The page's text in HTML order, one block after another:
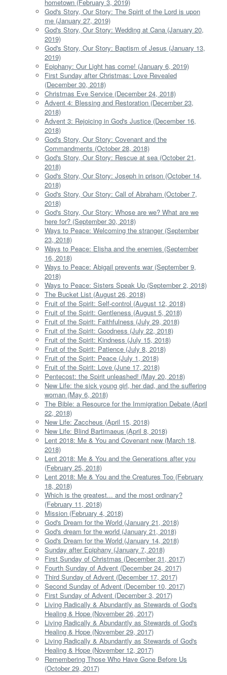
hometown (February 3, 2019)
God's Story, Our Story: The Spirit of the Lord is upon
me (January 27, 2019)
God's Story, Our Story: Wedding at Cana (January 20,
2019)
God's Story, Our Story: Baptism of Jesus (January 13,
2019)
Epiphany: Our Light has come! (January 6, 2019)
First Sunday after Christmas: Love Revealed
(December 30, 2018)
Christmas Eve Service (December 24, 2018)
Advent 4: Blessing and Restoration (December 23,
2018)
Advent 3: Rejoicing in God's Justice (December 16,
2018)
God's Story, Our Story: Covenant and the
Commandments (October 28, 2018)
God's Story, Our Story: Rescue at sea (October 21,
2018)
God's Story, Our Story: Joseph in prison (October 14,
2018)
God's Story, Our Story: Call of Abraham (October 7,
2018)
God's Story, Our Story: Whose are we? What are we
here for? (September 30, 2018)
Ways to Peace: Welcoming the stranger (September
23, 2018)
Ways to Peace: Elisha and the enemies (September
16, 2018)
Ways to Peace: Abigail prevents war (September 9,
2018)
Ways to Peace: Sisters Speak Up (September 2, 2018)
The Bucket List (August 26, 2018)
Fruit of the Spirit: Self-control (August 12, 2018)
Fruit of the Spirit: Gentleness (August 5, 2018)
Fruit of the Spirit: Faithfulness (July 29, 2018)
Fruit of the Spirit: Goodness (July 22, 2018)
Fruit of the Spirit: Kindness (July 15, 2018)
Fruit of the Spirit: Patience (July 8, 2018)
Fruit of the Spirit: Peace (July 1, 2018)
Fruit of the Spirit: Love (June 17, 2018)
Pentecost: the Spirit unleashed! (May 20, 2018)
New Life: the sick young girl, her dad, and the suffering
woman (May 6, 2018)
The Bible: a Resource for the Immigration Debate (April
22, 2018)
New Life: Zaccheus (April 15, 2018)
New Life: Blind Bartimaeus (April 8, 2018)
Lent 2018: Me & You and Covenant new (March 18,
2018)
Lent 2018: Me & You and the Generations after you
(February 25, 2018)
Lent 2018: Me & You and the Creatures Too (February
18, 2018)
Which is the greatest... and the most ordinary?
(February 11, 2018)
Mission (February 4, 2018)
God's Dream for the World (January 21, 2018)
God's dream for the world (January 21, 2018)
God's Dream for the World (January 14, 2018)
Sunday after Epiphany (January 7, 2018)
First Sunday of Christmas (December 31, 2017)
Fourth Sunday of Advent (December 24, 2017)
Third Sunday of Advent (December 17, 2017)
Second Sunday of Advent (December 10, 2017)
First Sunday of Advent (December 3, 2017)
Living Radically & Abundantly as Stewards of God's
Healing & Hope (November 26, 2017)
Living Radically & Abundantly as Stewards of God's
Healing & Hope (November 29, 2017)
Living Radically & Abundantly as Stewards of God's
Healing & Hope (November 12, 2017)
Remembering Those Who Have Gone Before Us
(October 29, 2017)